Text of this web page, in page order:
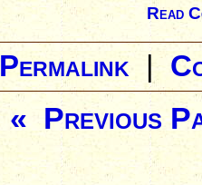
Read
Permalink |
« Previous